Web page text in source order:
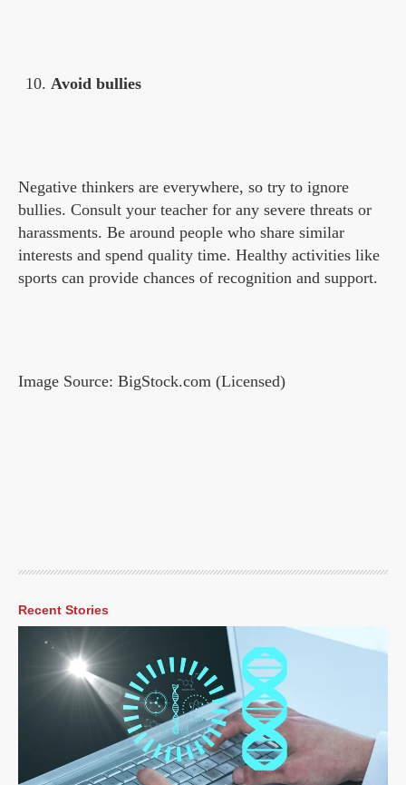
Avoid bullies
Negative thinkers are everywhere, so try to ignore
bullies. Consult your teacher for any severe threats or
harassments. Be around people who share similar
interests and spend quality time. Healthy activities like
sports can provide chances of recognition and support.
Image Source: BigStock.com (Licensed)
Recent Stories